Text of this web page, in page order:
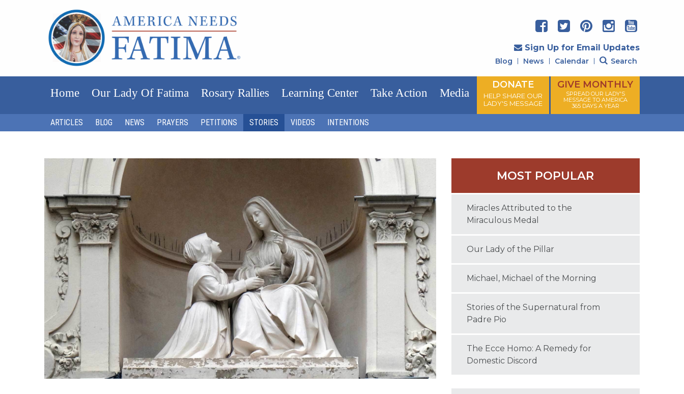
Sign Up for Email Updates
Blog News Calendar Search
Home Our Lady Of Fatima Rosary Rallies Learning Center Take Action Media
DONATE
HELP SHARE OUR
LADY'S MESSAGE
GIVE MONTHLY
SPREAD OUR LADY'S
MESSAGE TO AMERICA
365 DAYS A YEAR
ARTICLES BLOG NEWS PRAYERS PETITIONS STORIES VIDEOS INTENTIONS
MOST POPULAR
Miracles Attributed to the
Miraculous Medal
Our Lady of the Pillar
Michael, Michael of the Morning
Stories of the Supernatural from
Padre Pio
The Ecce Homo: A Remedy for
Domestic Discord